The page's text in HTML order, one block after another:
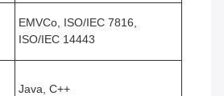
EMVCo, ISO/IEC 7816,
ISO/IEC 14443
Java, C++